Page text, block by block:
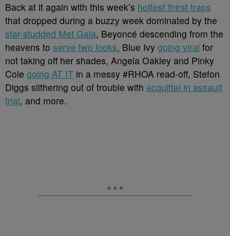
Back at it again with this week’s hottest thirst traps
that dropped during a buzzy week dominated by the
star-studded Met Gala, Beyoncé descending from the
heavens to serve two looks, Blue Ivy going viral for
not taking off her shades, Angela Oakley and Pinky
Cole going AT IT in a messy #RHOA read-off, Stefon
Diggs slithering out of trouble with acquittal in assault
trial, and more.